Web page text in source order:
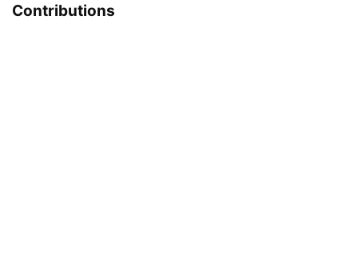
Contributions